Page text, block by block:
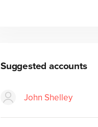
Suggested accounts
John Shelley